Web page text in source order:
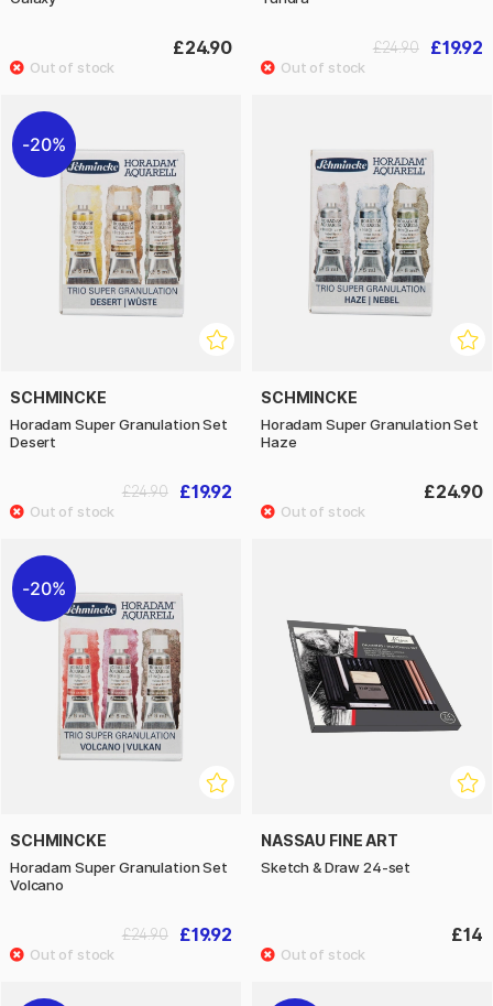
£24.90 £19.92
£24.90
20%
SCHMINCKE
Horadam Super Granulation Set
Desert
£19.92
£24.90
SCHMINCKE
Horadam Super Granulation Set
Haze
£24.90
20%
SCHMINCKE
Horadam Super Granulation Set
Volcano
£19.92
£24.90
NASSAU FINE ART
Sketch & Draw 24-set
£14